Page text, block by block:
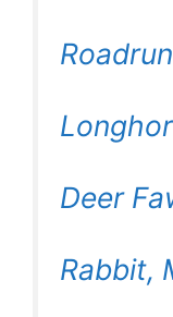
Deer
Rabbit,